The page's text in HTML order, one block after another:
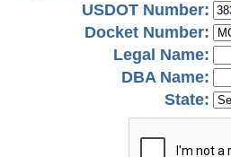
USDOT Number:
Docket Number:
Legal Name:
DBA Name:
State: